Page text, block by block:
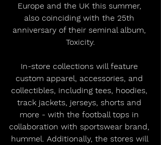
Europe and the UK this summer,
also coinciding with the 25th
anniversary of their seminal album,
Toxicity.
In-store collections will feature
custom apparel, accessories, and
collectibles, including tees, hoodies,
track jackets, jerseys, shorts and
more - with the football tops in
collaboration with sportswear brand,
hummel. Additionally, the stores will